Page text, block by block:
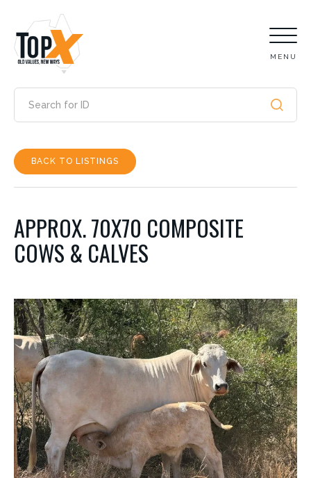
MENU
BACK TO LISTINGS
APPROX. 70X70 COMPOSITE
COWS & CALVES